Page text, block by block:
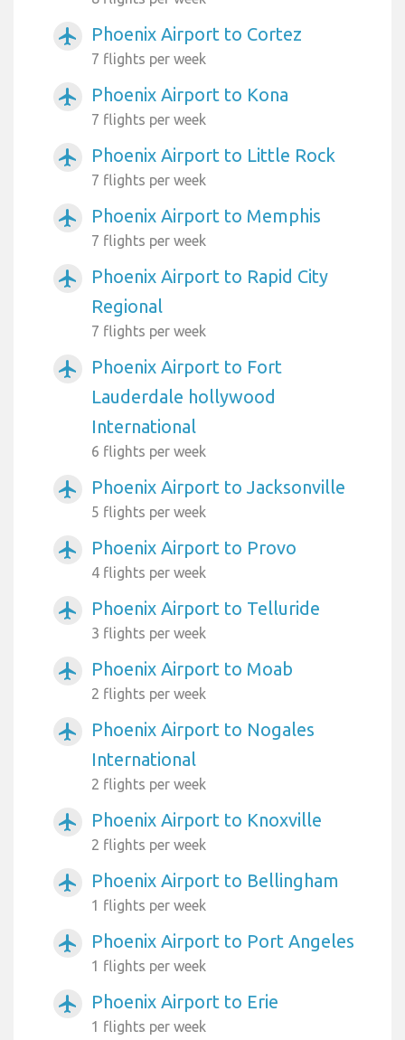
airplanemode_active Phoenix Airport to Cortez
7 flights per week
airplanemode_active Phoenix Airport to Kona
7 flights per week
airplanemode_active Phoenix Airport to Little Rock
7 flights per week
airplanemode_active Phoenix Airport to Memphis
7 flights per week
airplanemode_active
Phoenix Airport to Rapid City
Regional
7 flights per week
airplanemode_active
Phoenix Airport to Fort
Lauderdale hollywood
International
6 flights per week
airplanemode_active Phoenix Airport to Jacksonville
5 flights per week
airplanemode_active Phoenix Airport to Provo
4 flights per week
airplanemode_active Phoenix Airport to Telluride
3 flights per week
airplanemode_active Phoenix Airport to Moab
2 flights per week
airplanemode_active
Phoenix Airport to Nogales
International
2 flights per week
airplanemode_active Phoenix Airport to Knoxville
2 flights per week
airplanemode_active Phoenix Airport to Bellingham
1 flights per week
airplanemode_active Phoenix Airport to Port Angeles
1 flights per week
airplanemode_active Phoenix Airport to Erie
1 flights per week